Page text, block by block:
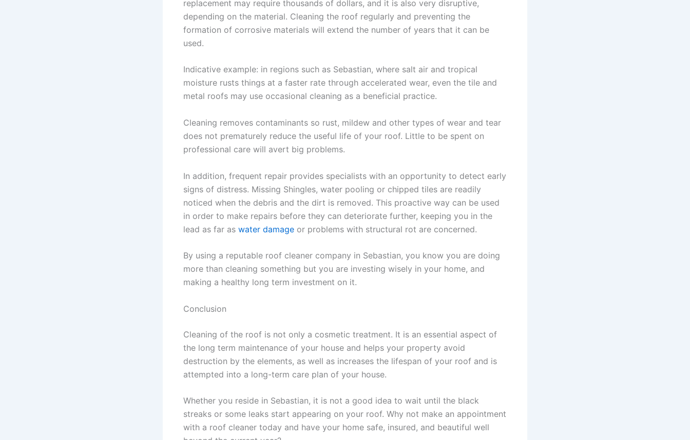
replacement may require thousands of dollars, and it is also very disruptive,
depending on the material. Cleaning the roof regularly and preventing the
formation of corrosive materials will extend the number of years that it can be
used.
Indicative example: in regions such as Sebastian, where salt air and tropical
moisture rusts things at a faster rate through accelerated wear, even the tile and
metal roofs may use occasional cleaning as a beneficial practice.
Cleaning removes contaminants so rust, mildew and other types of wear and tear
does not prematurely reduce the useful life of your roof. Little to be spent on
professional care will avert big problems.
In addition, frequent repair provides specialists with an opportunity to detect early
signs of distress. Missing Shingles, water pooling or chipped tiles are readily
noticed when the debris and the dirt is removed. This proactive way can be used
in order to make repairs before they can deteriorate further, keeping you in the
lead as far as water damage or problems with structural rot are concerned.
By using a reputable roof cleaner company in Sebastian, you know you are doing
more than cleaning something but you are investing wisely in your home, and
making a healthy long term investment on it.
Conclusion
Cleaning of the roof is not only a cosmetic treatment. It is an essential aspect of
the long term maintenance of your house and helps your property avoid
destruction by the elements, as well as increases the lifespan of your roof and is
attempted into a long-term care plan of your house.
Whether you reside in Sebastian, it is not a good idea to wait until the black
streaks or some leaks start appearing on your roof. Why not make an appointment
with a roof cleaner today and have your home safe, insured, and beautiful well